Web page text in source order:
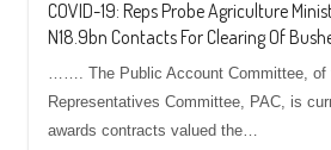
COVID-19: Reps Probe Agriculture
N18.9bn Contacts For Clearing Of
……. The Public Account Committee, of
Representatives Committee, PAC, is
awards contracts valued the…